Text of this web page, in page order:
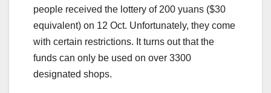
people received the lottery of 200 yuans ($30
equivalent) on 12 Oct. Unfortunately, they come
with certain restrictions. It turns out that the
funds can only be used on over 3300
designated shops.